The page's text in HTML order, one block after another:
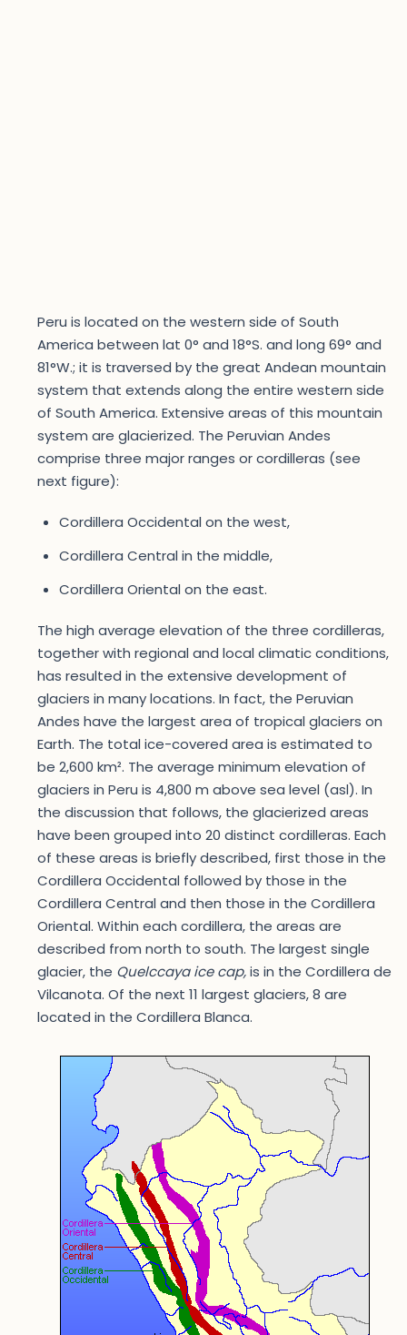
Peru is located on the western side of South
America between lat 0° and 18°S. and long 69° and
81°W.; it is traversed by the great Andean mountain
system that extends along the entire western side
of South America. Extensive areas of this mountain
system are glacierized. The Peruvian Andes
comprise three major ranges or cordilleras (see
next figure):
Cordillera Occidental on the west,
Cordillera Central in the middle,
Cordillera Oriental on the east.
The high average elevation of the three cordilleras,
together with regional and local climatic conditions,
has resulted in the extensive development of
glaciers in many locations. In fact, the Peruvian
Andes have the largest area of tropical glaciers on
Earth. The total ice-covered area is estimated to
be 2,600 km². The average minimum elevation of
glaciers in Peru is 4,800 m above sea level (asl). In
the discussion that follows, the glacierized areas
have been grouped into 20 distinct cordilleras. Each
of these areas is briefly described, first those in the
Cordillera Occidental followed by those in the
Cordillera Central and then those in the Cordillera
Oriental. Within each cordillera, the areas are
described from north to south. The largest single
glacier, the Quelccaya ice cap,is in the Cordillera de
Vilcanota. Of the next 11 largest glaciers, 8 are
located in the Cordillera Blanca.